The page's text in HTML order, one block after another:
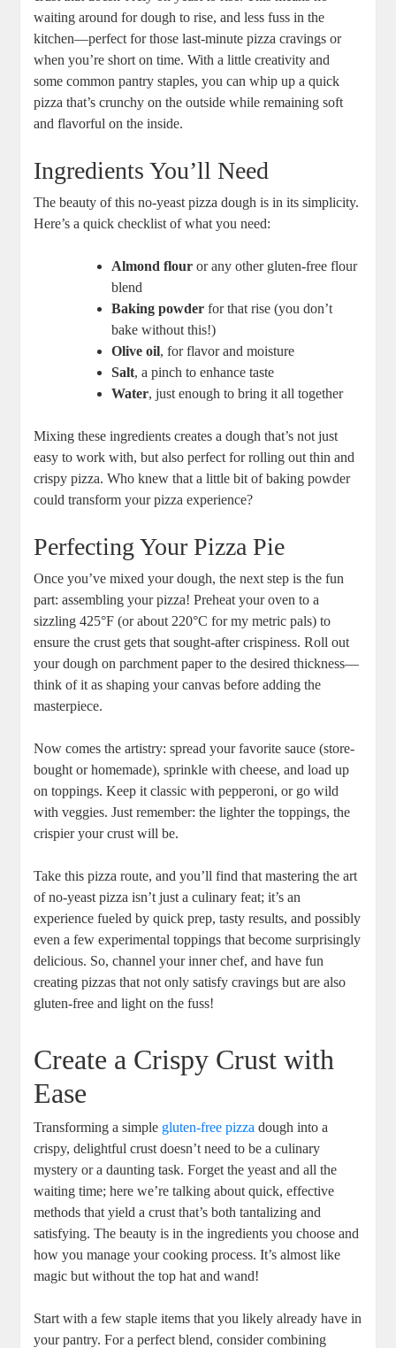
waiting around for dough to rise, and less fuss in the
kitchen—perfect for those last-minute pizza cravings or
when you’re short on time. With a little creativity and
some common pantry staples, you can whip up a quick
pizza that’s crunchy on the outside while remaining soft
and flavorful on the inside.
Ingredients You’ll Need
The beauty of this no-yeast pizza dough is in its simplicity.
Here’s a quick checklist of what you need:
Almond flour or any other gluten-free flour
blend
Baking powder for that rise (you don’t
bake without this!)
Olive oil, for flavor and moisture
Salt, a pinch to enhance taste
Water, just enough to bring it all together
Mixing these ingredients creates a dough that’s not just
easy to work with, but also perfect for rolling out thin and
crispy pizza. Who knew that a little bit of baking powder
could transform your pizza experience?
Perfecting Your Pizza Pie
Once you’ve mixed your dough, the next step is the fun
part: assembling your pizza! Preheat your oven to a
sizzling 425°F (or about 220°C for my metric pals) to
ensure the crust gets that sought-after crispiness. Roll out
your dough on parchment paper to the desired thickness—
think of it as shaping your canvas before adding the
masterpiece.
Now comes the artistry: spread your favorite sauce (store-
bought or homemade), sprinkle with cheese, and load up
on toppings. Keep it classic with pepperoni, or go wild
with veggies. Just remember: the lighter the toppings, the
crispier your crust will be.
Take this pizza route, and you’ll find that mastering the art
of no-yeast pizza isn’t just a culinary feat; it’s an
experience fueled by quick prep, tasty results, and possibly
even a few experimental toppings that become surprisingly
delicious. So, channel your inner chef, and have fun
creating pizzas that not only satisfy cravings but are also
gluten-free and light on the fuss!
Create a Crispy Crust with
Ease
Transforming a simple gluten-free pizza dough into a
crispy, delightful crust doesn’t need to be a culinary
mystery or a daunting task. Forget the yeast and all the
waiting time; here we’re talking about quick, effective
methods that yield a crust that’s both tantalizing and
satisfying. The beauty is in the ingredients you choose and
how you manage your cooking process. It’s almost like
magic but without the top hat and wand!
Start with a few staple items that you likely already have in
your pantry. For a perfect blend, consider combining